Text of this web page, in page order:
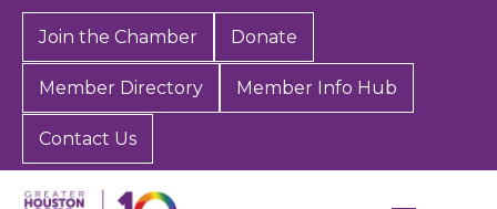
Join the Chamber Donate
Member Directory Member Info Hub
Contact Us